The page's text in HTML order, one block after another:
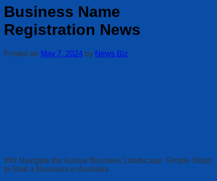
Business Name
Registration News
Posted on May 7, 2024 by News Biz
### Navigate the Aussie Business Landscape: Simple Steps
to Start a Business in Australia